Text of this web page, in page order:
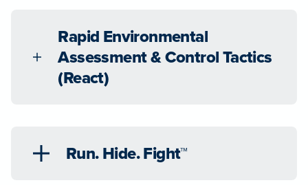
Rapid Environmental
Assessment & Control Tactics
(React)
Run. Hide. Fight™